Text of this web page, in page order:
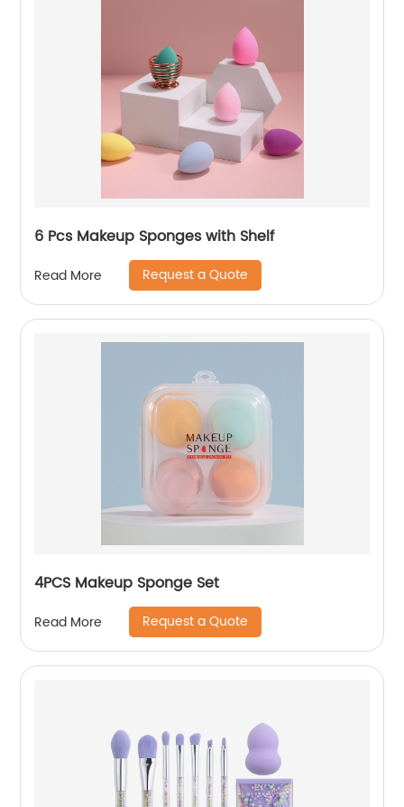
6 Pcs Makeup Sponges with Shelf
Read More Request a Quote
4PCS Makeup Sponge Set
Read More Request a Quote